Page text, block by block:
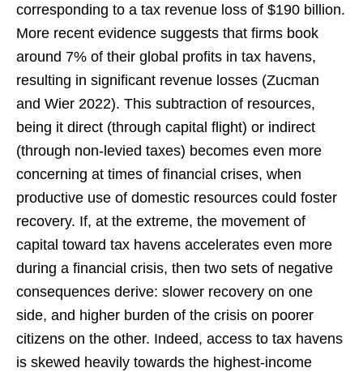
corresponding to a tax revenue loss of $190 billion.
More recent evidence suggests that firms book
around 7% of their global profits in tax havens,
resulting in significant revenue losses (Zucman
and Wier 2022). This subtraction of resources,
being it direct (through capital flight) or indirect
(through non-levied taxes) becomes even more
concerning at times of financial crises, when
productive use of domestic resources could foster
recovery. If, at the extreme, the movement of
capital toward tax havens accelerates even more
during a financial crisis, then two sets of negative
consequences derive: slower recovery on one
side, and higher burden of the crisis on poorer
citizens on the other. Indeed, access to tax havens
is skewed heavily towards the highest-income